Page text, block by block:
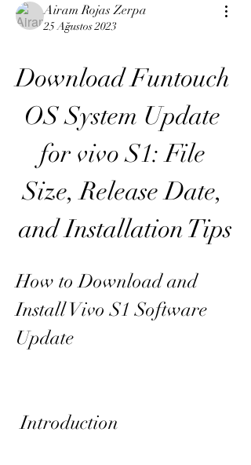
Airam Rojas Zerpa
25 Ağustos 2023
Download Funtouch
OS System Update
for vivo S1: File
Size, Release Date,
and Installation Tips
How to Download and
Install Vivo S1 Software
Update
Introduction